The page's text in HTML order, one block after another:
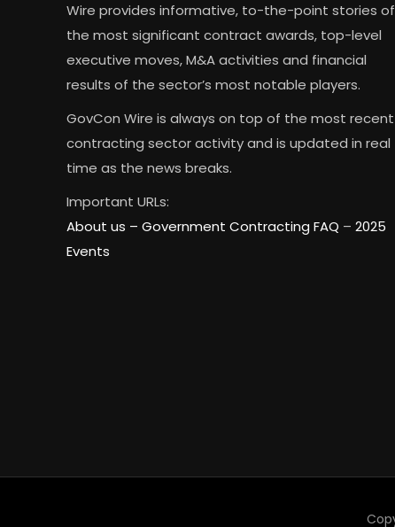
Wire provides informative, to-the-point stories of
the most significant contract awards, top-level
executive moves, M&A activities and financial
results of the sector’s most notable players.
GovCon Wire is always on top of the most recent
contracting sector activity and is updated in real
time as the news breaks.
Important URLs:
About us – Government Contracting FAQ – 2025
Events